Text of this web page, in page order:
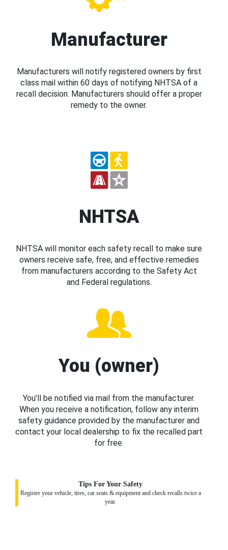
Manufacturer
Manufacturers will notify registered owners by first
class mail within 60 days of notifying NHTSA of a
recall decision. Manufacturers should offer a proper
remedy to the owner.
NHTSA
NHTSA will monitor each safety recall to make sure
owners receive safe, free, and effective remedies
from manufacturers according to the Safety Act
and Federal regulations.
You (owner)
You’ll be notified via mail from the manufacturer.
When you receive a notification, follow any interim
safety guidance provided by the manufacturer and
contact your local dealership to fix the recalled part
for free.
Tips For Your Safety
Register your vehicle, tires, car seats & equipment and check recalls twice a
year.